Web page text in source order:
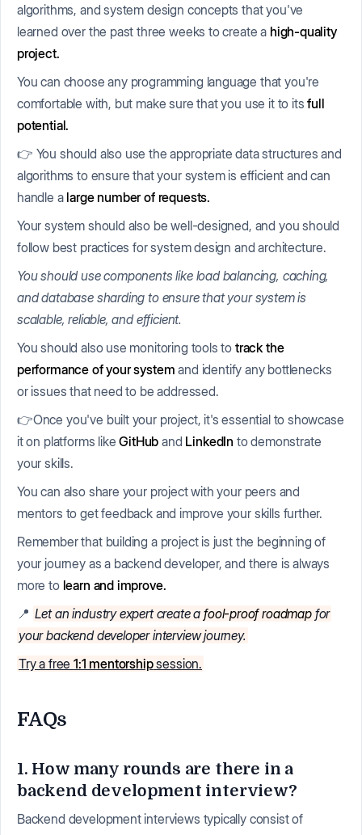
algorithms, and system design concepts that you've
learned over the past three weeks to create a high-quality
project.
You can choose any programming language that you're
comfortable with, but make sure that you use it to itsfull
potential.
👉 You should also use the appropriate data structures and
algorithms to ensure that your system is efficient and can
handle alarge number of requests.
Your system should also be well-designed, and you should
follow best practices for system design and architecture.
You should use components like load balancing, caching,
and database sharding to ensure that your system is
scalable, reliable, and efficient.
You should also use monitoring tools to track the
performance of your system and identify any bottlenecks
or issues that need to be addressed.
👉Once you've built your project, it's essential to showcase
it on platforms likeGitHuband LinkedIn to demonstrate
your skills.
You can also share your project with your peers and
mentors to get feedback and improve your skills further.
Remember that building a project is just the beginning of
your journey as a backend developer, and there is always
more to learn and improve.
📍 Let an industry expert create afool-proof roadmapfor
your backend developer interview journey.
Try a free1:1 mentorshipsession.
FAQs
1. How many rounds are there in a
backend development interview?
Backend development interviews typically consist of